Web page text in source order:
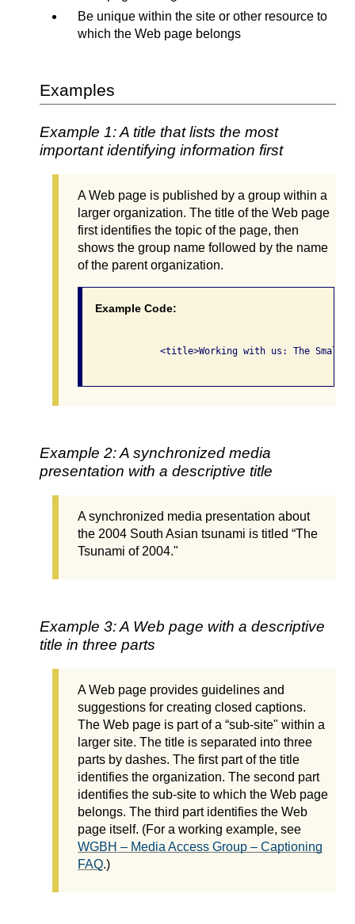
Be unique within the site or other resource to
which the Web page belongs
Examples
Example 1: A title that lists the most
important identifying information first
A Web page is published by a group within a
larger organization. The title of the Web page
first identifies the topic of the page, then
shows the group name followed by the name
of the parent organization.
Example Code:
<title>Working with us: The Small
Example 2: A synchronized media
presentation with a descriptive title
A synchronized media presentation about
the 2004 South Asian tsunami is titled “The
Tsunami of 2004."
Example 3: A Web page with a descriptive
title in three parts
A Web page provides guidelines and
suggestions for creating closed captions.
The Web page is part of a “sub-site" within a
larger site. The title is separated into three
parts by dashes. The first part of the title
identifies the organization. The second part
identifies the sub-site to which the Web page
belongs. The third part identifies the Web
page itself. (For a working example, see
WGBH – Media Access Group – Captioning
FAQ.)